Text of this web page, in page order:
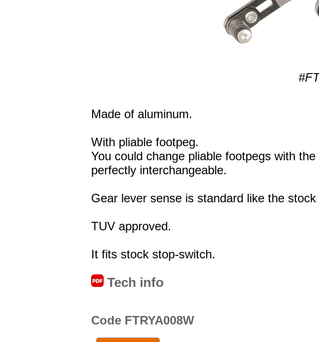
Made of aluminum.
With pliable footpeg.
You could change pliable footpegs with
perfectly interchangeable.
Gear lever sense is standard like the stock
TUV approved.
It fits stock stop-switch.
Tech info
Code FTRYA008W